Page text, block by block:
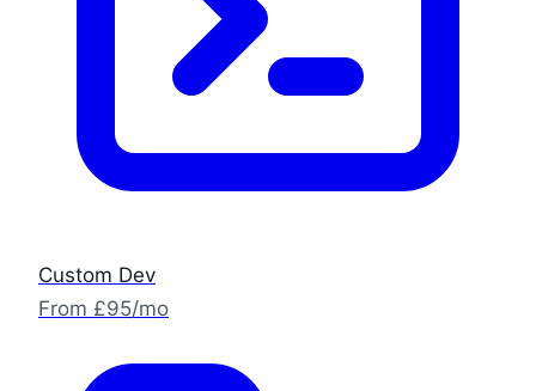
Custom Dev
From £95/mo